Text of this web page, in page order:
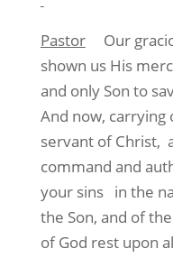
PastorOur
shown us His
and only Son to
And now, carrying
servant of Christ,
command and
your sins in the
the Son, and of
of God rest upon